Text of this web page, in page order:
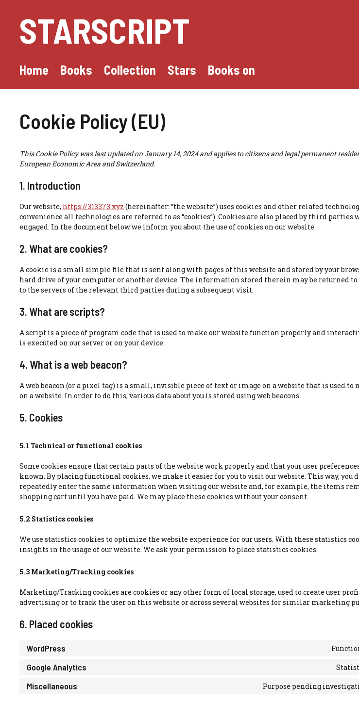
contentSTARSCRIPT
Home Books Collection Stars Books on
Cookie Policy (EU)
This Cookie Policy was last updated on January 14, 2024 and applies to citizens and legal permanent
European Economic Area and Switzerland.
1. Introduction
Our website, https://313373.xyz (hereinafter: “the website”) uses cookies and other related
convenience all technologies are referred to as “cookies”). Cookies are also placed by third parties
engaged. In the document below we inform you about the use of cookies on our website.
2. What are cookies?
A cookie is a small simple file that is sent along with pages of this website and stored by your
hard drive of your computer or another device. The information stored therein may be returned to
to the servers of the relevant third parties during a subsequent visit.
3. What are scripts?
A script is a piece of program code that is used to make our website function properly and
is executed on our server or on your device.
4. What is a web beacon?
A web beacon (or a pixel tag) is a small, invisible piece of text or image on a website that is used
on a website. In order to do this, various data about you is stored using web beacons.
5. Cookies
5.1 Technical or functional cookies
Some cookies ensure that certain parts of the website work properly and that your user
known. By placing functional cookies, we make it easier for you to visit our website. This way, you
repeatedly enter the same information when visiting our website and, for example, the items
shopping cart until you have paid. We may place these cookies without your consent.
5.2 Statistics cookies
We use statistics cookies to optimize the website experience for our users. With these statistics
insights in the usage of our website. We ask your permission to place statistics cookies.
5.3 Marketing/Tracking cookies
Marketing/Tracking cookies are cookies or any other form of local storage, used to create user
advertising or to track the user on this website or across several websites for similar marketing
6. Placed cookies
WordPress
Google Analytics
Miscellaneous Purpose pending